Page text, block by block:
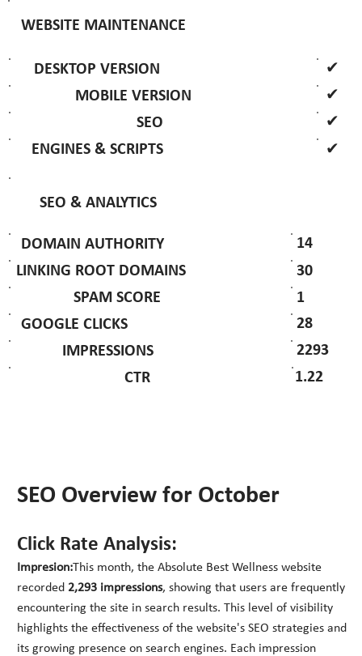
WEBSITE MAINTENANCE
DESKTOP VERSION
✔
MOBILE VERSION
✔
SEO
✔
ENGINES & SCRIPTS
✔
SEO Overview for October
Click Rate Analysis:
Impresion:This month, the Absolute Best Wellness website
recorded 2,293 impressions, showing that users are frequently
encountering the site in search results. This level of visibility
highlights the effectiveness of the website's SEO strategies and
its growing presence on search engines. Each impression
SEO & ANALYTICS
DOMAIN AUTHORITY
14
LINKING ROOT DOMAINS
30
SPAM SCORE
1
GOOGLE CLICKS
28
IMPRESSIONS
2293
CTR
1.22